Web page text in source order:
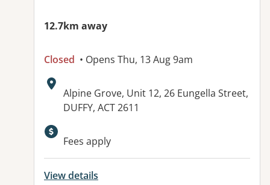
12.7km away
Closed • Opens Thu, 13 Aug 9am
Address:
Alpine Grove, Unit 12, 26 Eungella Street,
DUFFY, ACT 2611
Fees apply
View details